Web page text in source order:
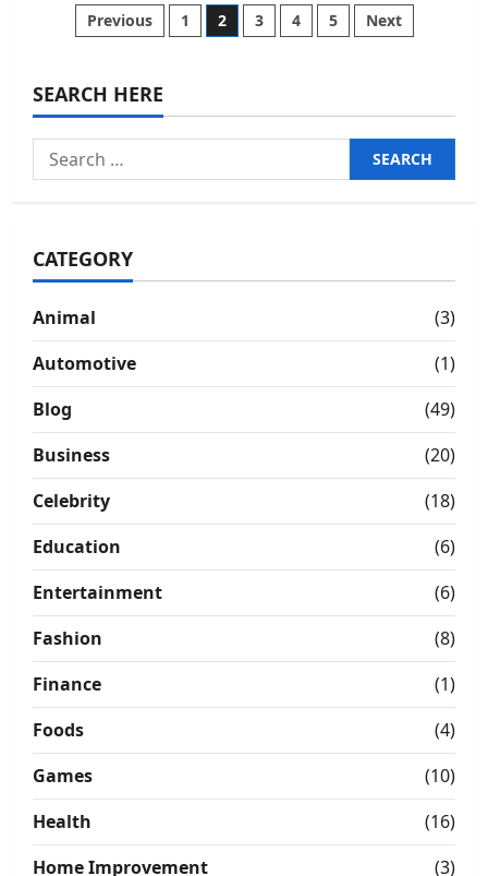
Complete
In-
Depth
Design
Logic,
and
Practical
Posts
Previous 1 2 3 4 5 Next
SEARCH HERE
Search
for:
CATEGORY
Animal
(3)
Automotive
(1)
Blog
(49)
Business
(20)
Celebrity
(18)
Education
(6)
Entertainment
(6)
Fashion
(8)
Finance
(1)
Foods
(4)
Games
(10)
Health
(16)
Home Improvement
(3)